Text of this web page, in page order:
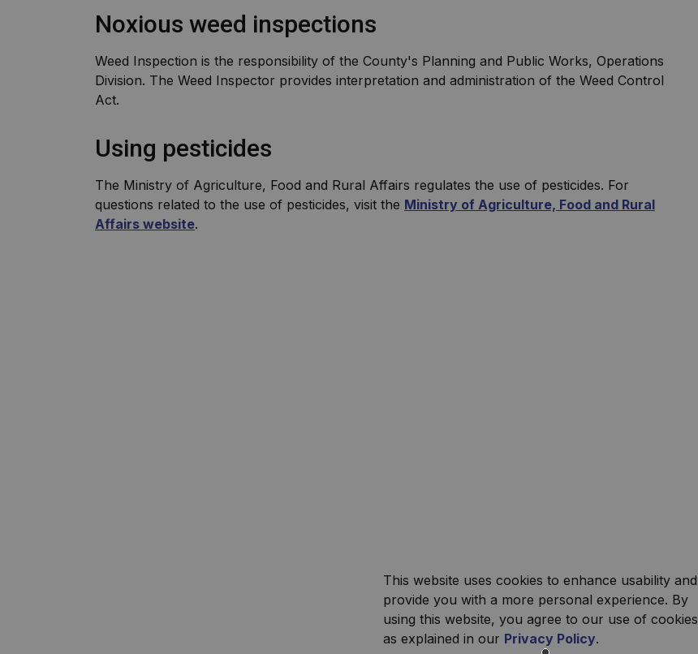
This website uses cookies to enhance usability and
provide you with a more personal experience. By
using this website, you agree to our use of cookies
as explained in our Privacy Policy.
Noxious weed inspections
Weed Inspection is the responsibility of the County's Planning and Public Works, Operations
Division. The Weed Inspector provides interpretation and administration of the Weed Control
Act.
Using pesticides
The Ministry of Agriculture, Food and Rural Affairs regulates the use of pesticides. For
questions related to the use of pesticides, visit the Ministry of Agriculture, Food and Rural
Affairs website.